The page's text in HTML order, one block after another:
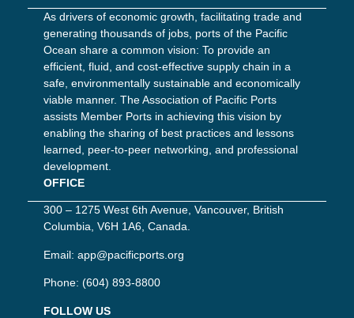
As drivers of economic growth, facilitating trade and
generating thousands of jobs, ports of the Pacific
Ocean share a common vision: To provide an
efficient, fluid, and cost-effective supply chain in a
safe, environmentally sustainable and economically
viable manner. The Association of Pacific Ports
assists Member Ports in achieving this vision by
enabling the sharing of best practices and lessons
learned, peer-to-peer networking, and professional
development.
OFFICE
300 – 1275 West 6th Avenue, Vancouver, British
Columbia, V6H 1A6, Canada.
Email: app@pacificports.org
Phone: (604) 893-8800
FOLLOW US